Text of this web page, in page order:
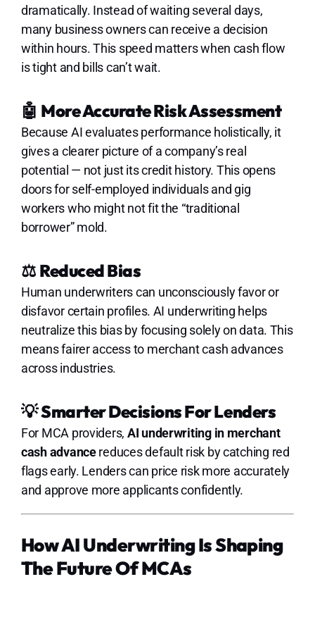
dramatically. Instead of waiting several days,
many business owners can receive a decision
within hours. This speed matters when cash flow
is tight and bills can’t wait.
🤖 More Accurate Risk Assessment
Because AI evaluates performance holistically, it
gives a clearer picture of a company’s real
potential — not just its credit history. This opens
doors for self-employed individuals and gig
workers who might not fit the “traditional
borrower” mold.
⚖️ Reduced Bias
Human underwriters can unconsciously favor or
disfavor certain profiles. AI underwriting helps
neutralize this bias by focusing solely on data. This
means fairer access to merchant cash advances
across industries.
💡Smarter Decisions For Lenders
For MCA providers, AI underwriting in merchant
cash advancereduces default risk by catching red
flags early. Lenders can price risk more accurately
and approve more applicants confidently.
How AI Underwriting Is Shaping
The Future Of MCAs